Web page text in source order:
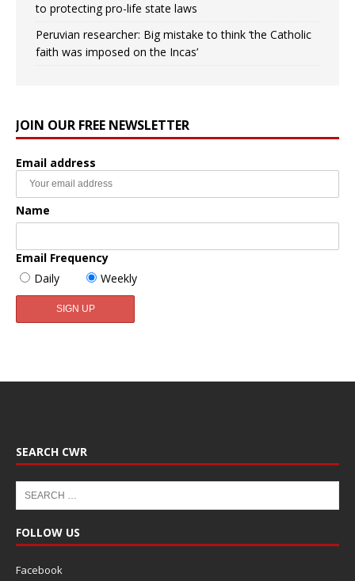
to protecting pro-life state laws
Peruvian researcher: Big mistake to think ‘the Catholic
faith was imposed on the Incas’
JOIN OUR FREE NEWSLETTER
Email address
Name
Email Frequency
Daily
Weekly
SEARCH CWR
FOLLOW US
Facebook